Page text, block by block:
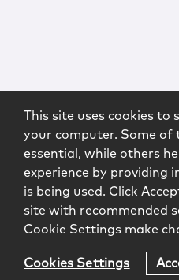
This site uses cookies
your computer. Some of
essential, while others
experience by providing
is being used. Click
site with recommended
Cookie Settings make
Cookies Settings